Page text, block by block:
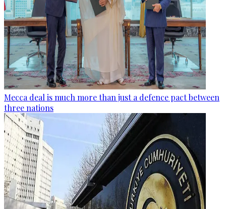
Mecca deal is much more than just a defence pact between
three nations